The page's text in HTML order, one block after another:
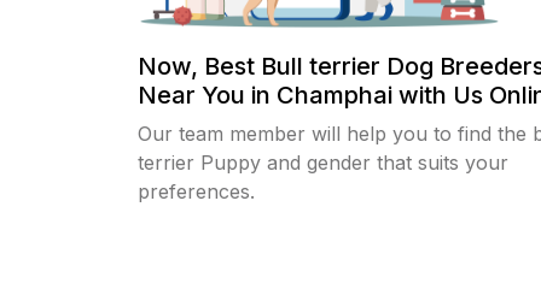
Now, Best Bull terrier Dog
Near You in Champhai with Us
Our team member will help you to find the
terrier Puppy and gender that suits your
preferences.